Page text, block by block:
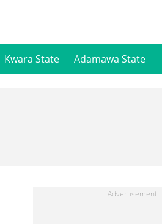
Kwara State Adamawa State